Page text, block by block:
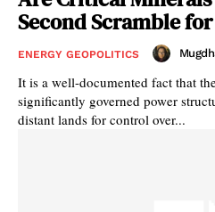
Second Scramble
ENERGY GEOPOLITICS
It is a well-documented fact that
significantly governed power
distant lands for control over...